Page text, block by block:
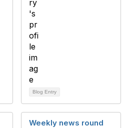
Blog Entry
Weekly news round